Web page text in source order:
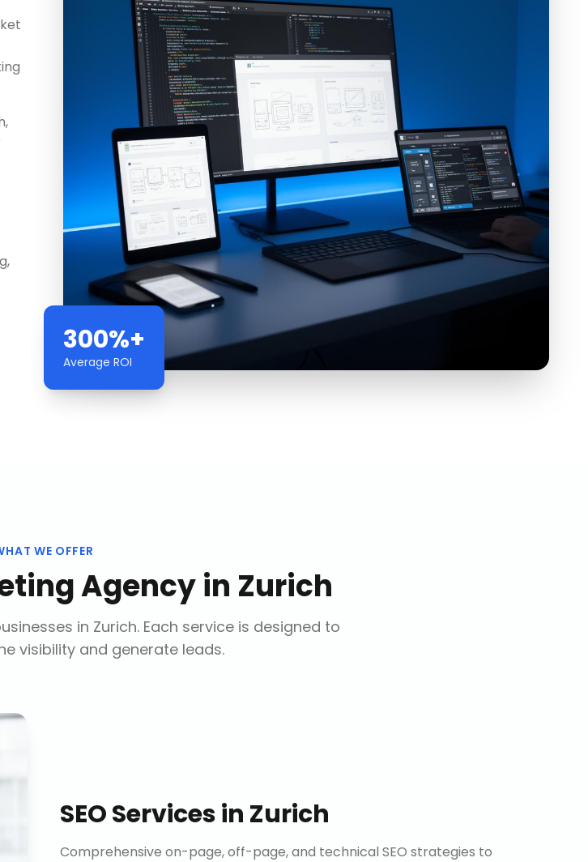
300%+
Average ROI
WE OFFER
Agencyin Zurich
in Zurich. Each service is designed to
visibility and generate leads.
SEO Servicesin Zurich
Comprehensive on-page, off-page, and technical SEO strategies to